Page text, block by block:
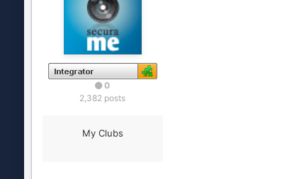
0
2,382 posts
My Clubs